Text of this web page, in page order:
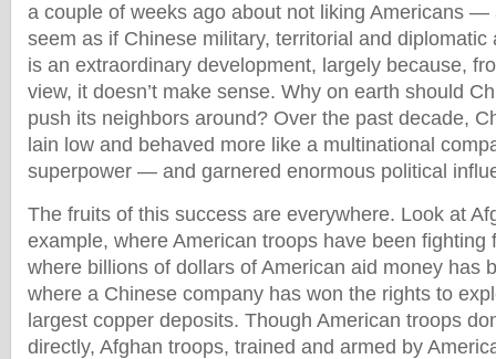
a couple of weeks ago about not liking Americans —
seem as if Chinese military, territorial and diplomatic
is an extraordinary development, largely because,
view, it doesn’t make sense. Why on earth should
push its neighbors around? Over the past decade,
lain low and behaved more like a multinational
superpower — and garnered enormous political
The fruits of this success are everywhere. Look at
example, where American troops have been fighting
where billions of dollars of American aid money has
where a Chinese company has won the rights to
largest copper deposits. Though American troops
directly, Afghan troops, trained and armed by